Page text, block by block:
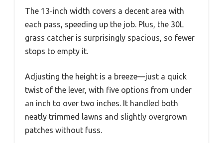
The 13-inch width covers a decent area with
each pass, speeding up the job. Plus, the 30L
grass catcher is surprisingly spacious, so fewer
stops to empty it.
Adjusting the height is a breeze—just a quick
twist of the lever, with five options from under
an inch to over two inches. It handled both
neatly trimmed lawns and slightly overgrown
patches without fuss.